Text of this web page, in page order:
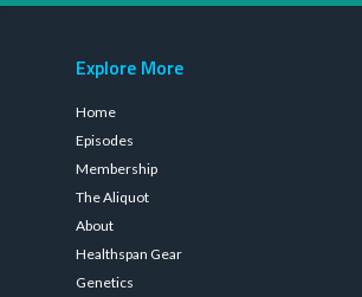
Explore More
Home
Episodes
Membership
The Aliquot
About
Healthspan Gear
Genetics